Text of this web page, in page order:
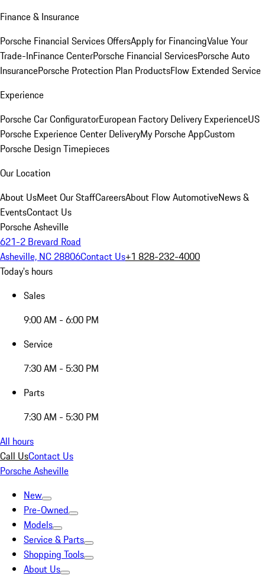
Finance & Insurance
Porsche Financial Services OffersApply for FinancingValue Your
Trade-InFinance CenterPorsche Financial ServicesPorsche Auto
InsurancePorsche Protection Plan ProductsFlow Extended Service
Experience
Porsche Car ConfiguratorEuropean Factory Delivery ExperienceUS
Porsche Experience Center DeliveryMy Porsche AppCustom
Porsche Design Timepieces
Our Location
About UsMeet Our StaffCareersAbout Flow AutomotiveNews &
EventsContact Us
Porsche Asheville
621-2 Brevard Road
Asheville, NC 28806Contact Us+1 828-232-4000
Today's hours
Sales
9:00 AM - 6:00 PM
Service
7:30 AM - 5:30 PM
Parts
7:30 AM - 5:30 PM
All hours
Call UsContact Us
Porsche Asheville
New
Pre-Owned
Models
Service & Parts
Shopping Tools
About Us